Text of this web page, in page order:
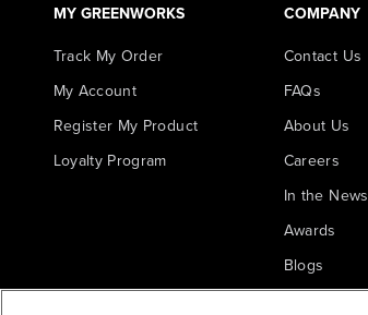
5-PC 3-5/8 IN. 24
MY GREENWORKS
Track My Order
My Account
Register My Product
Loyalty Program
COMPANY
Contact Us
FAQs
About Us
Careers
In the News
Awards
Blogs